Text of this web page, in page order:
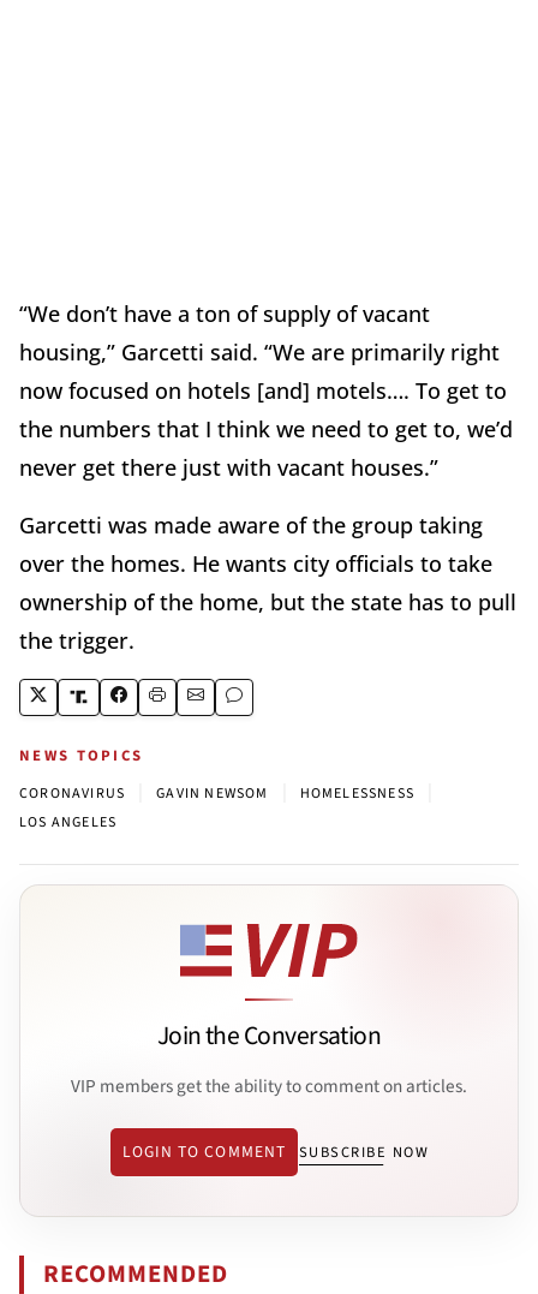
“We don’t have a ton of supply of vacant
housing,” Garcetti said. “We are primarily right
now focused on hotels [and] motels…. To get to
the numbers that I think we need to get to, we’d
never get there just with vacant houses.”
Garcetti was made aware of the group taking
over the homes. He wants city officials to take
ownership of the home, but the state has to pull
the trigger.
NEWS TOPICS
CORONAVIRUS GAVIN NEWSOM HOMELESSNESS
LOS ANGELES
Join the Conversation
VIP members get the ability to comment on articles.
LOGIN TO COMMENT SUBSCRIBE NOW
RECOMMENDED